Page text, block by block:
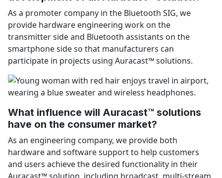
As a promoter company in the Bluetooth SIG, we
provide hardware engineering work on the
transmitter side and Bluetooth assistants on the
smartphone side so that manufacturers can
participate in projects using Auracast™ solutions.
What influence will Auracast™ solutions
have on the consumer market?
As an engineering company, we provide both
hardware and software support to help customers
and users achieve the desired functionality in their